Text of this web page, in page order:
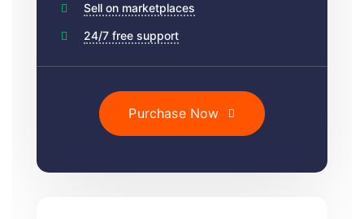
Sell on marketplaces
24/7 free support
Purchase Now